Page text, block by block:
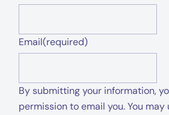
Email(required)
By submitting your information,
permission to email you. You